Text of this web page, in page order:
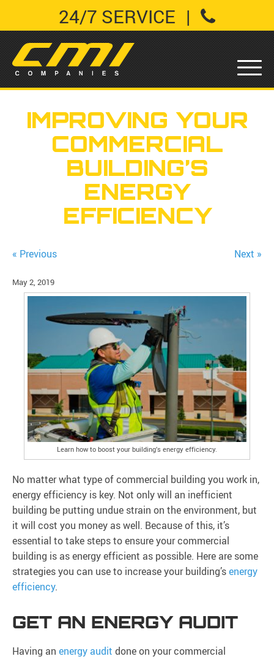
24/7 SERVICE |
IMPROVING YOUR
COMMERCIAL
BUILDING’S
ENERGY
EFFICIENCY
« Previous Next »
May 2, 2019
Learn how to boost your building’s energy efficiency.
No matter what type of commercial building you work in,
energy efficiency is key. Not only will an inefficient
building be putting undue strain on the environment, but
it will cost you money as well. Because of this, it’s
essential to take steps to ensure your commercial
building is as energy efficient as possible. Here are some
strategies you can use to increase your building’senergy
efficiency.
GET AN ENERGY AUDIT
Having an energy audit done on your commercial